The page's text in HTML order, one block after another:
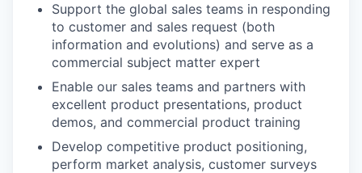
Support the global sales teams in responding
to customer and sales request (both
information and evolutions) and serve as a
commercial subject matter expert
Enable our sales teams and partners with
excellent product presentations, product
demos, and commercial product training
Develop competitive product positioning,
perform market analysis, customer surveys